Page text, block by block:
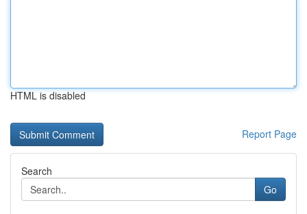
HTML is disabled
Report Page
Search
Go